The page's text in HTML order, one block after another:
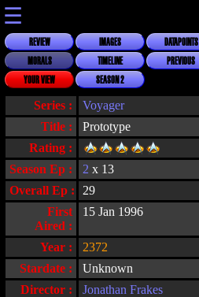
☰
REVIEW IMAGES DATAPOINTS
MORALS
TIMELINE PREVIOUS
YOUR VIEW
SEASON 2
Series : Voyager
Season Ep : 2 x 13
Title :
Prototype
Rating :
Overall Ep :
29
First
Aired :
15 Jan 1996
Stardate :
Unknown
Director :
Jonathan Frakes
Year : 2372